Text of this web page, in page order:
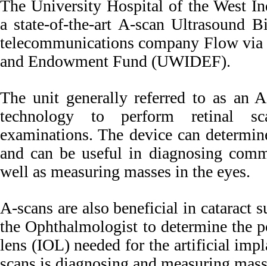
The University Hospital of the West
a state-of-the-art A-scan Ultrasound
telecommunications company Flow
and Endowment Fund (UWIDEF).
The unit generally referred to as an
technology to perform retinal
examinations. The device can
and can be useful in diagnosing
well as measuring masses in the eyes.
A-scans are also beneficial in cataract
the Ophthalmologist to determine the
lens (IOL) needed for the artificial